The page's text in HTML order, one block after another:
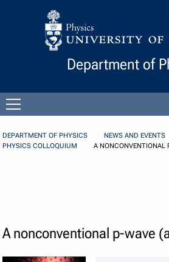
Skip to Content
Department of
menu
DEPARTMENT OF PHYSICS NEWS AND EVENTS
PHYSICS COLLOQUIUM
A NONCONVENTIONAL
A nonconventional p-wave